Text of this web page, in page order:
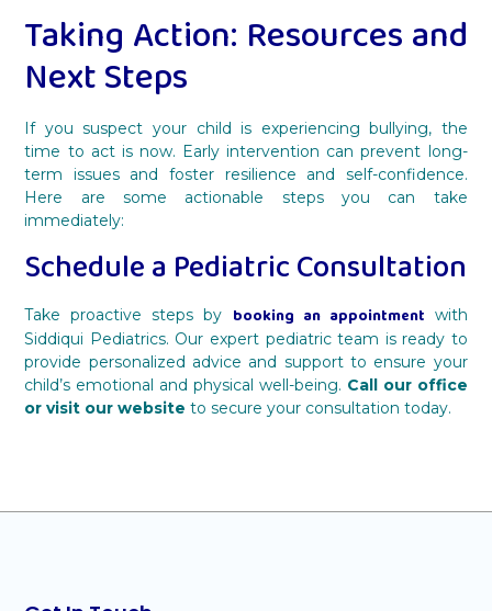
Taking Action: Resources and
Next Steps
If you suspect your child is experiencing bullying, the
time to act is now. Early intervention can prevent long-
term issues and foster resilience and self-confidence.
Here are some actionable steps you can take
immediately:
Schedule a Pediatric Consultation
Take proactive steps by booking an appointment with
Siddiqui Pediatrics. Our expert pediatric team is ready to
provide personalized advice and support to ensure your
child’s emotional and physical well-being. Call our office
or visit our website to secure your consultation today.